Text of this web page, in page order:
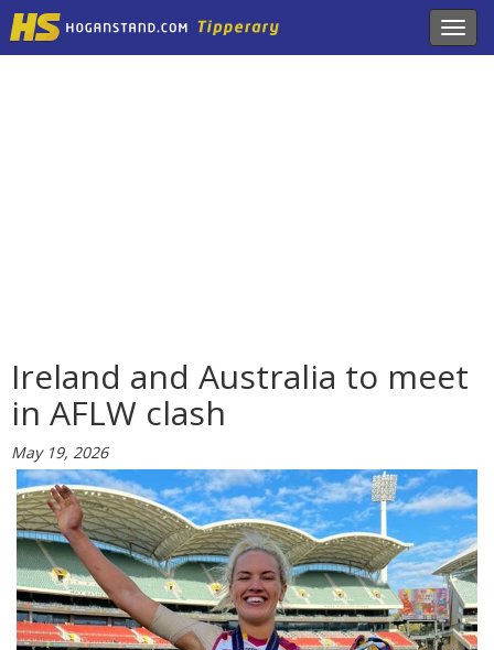
Ireland and Australia to meet
in AFLW clash
May 19, 2026